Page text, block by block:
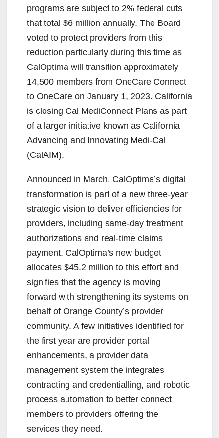
programs are subject to 2% federal cuts
that total $6 million annually. The Board
voted to protect providers from this
reduction particularly during this time as
CalOptima will transition approximately
14,500 members from OneCare Connect
to OneCare on January 1, 2023. California
is closing Cal MediConnect Plans as part
of a larger initiative known as California
Advancing and Innovating Medi-Cal
(CalAIM).
Announced in March, CalOptima’s digital
transformation is part of a new three-year
strategic vision to deliver efficiencies for
providers, including same-day treatment
authorizations and real-time claims
payment. CalOptima’s new budget
allocates $45.2 million to this effort and
signifies that the agency is moving
forward with strengthening its systems on
behalf of Orange County’s provider
community. A few initiatives identified for
the first year are provider portal
enhancements, a provider data
management system the integrates
contracting and credentialling, and robotic
process automation to better connect
members to providers offering the
services they need.